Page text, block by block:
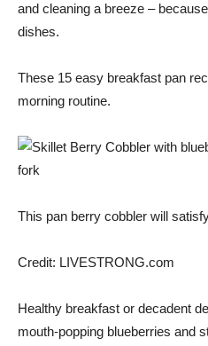
and cleaning a breeze –
dishes.
These 15 easy breakfast pan
morning routine.
This pan berry cobbler will
Credit: LIVESTRONG.com
Healthy breakfast or decadent
mouth-popping blueberries and